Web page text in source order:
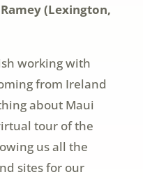
(Lexington,
working with
from Ireland
about Maui
tour of the
us all the
sites for our